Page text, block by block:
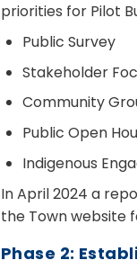
priorities for Pilot
Public Survey
Stakeholder
Community
Public Open
Indigenous
In April 2024 a
the Town website
Phase 2: